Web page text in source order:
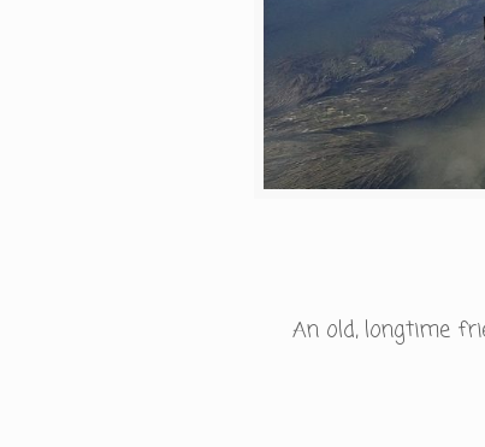
An old, longtime